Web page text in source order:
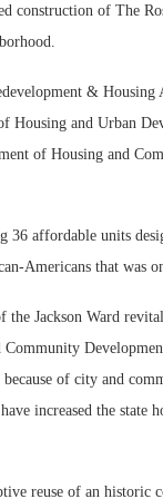
construction of The
& Housing
Housing and Urban
of Housing and
36 affordable units
Americans that was
the Jackson Ward
of city and
increased the state
reuse of an historic